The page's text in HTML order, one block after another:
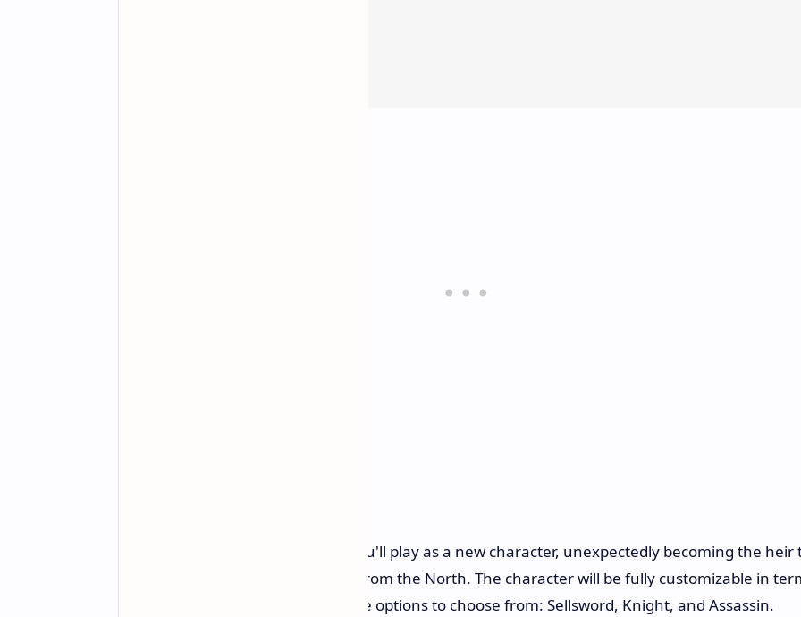
In Game of Thrones: Kingsroad, you'll play as a new character, unexpectedly becoming the heir
House Tyre, a minor noble house from the North. The character will be fully customizable in
of appearance and class, with three options to choose from: Sellsword, Knight, and Assassin.